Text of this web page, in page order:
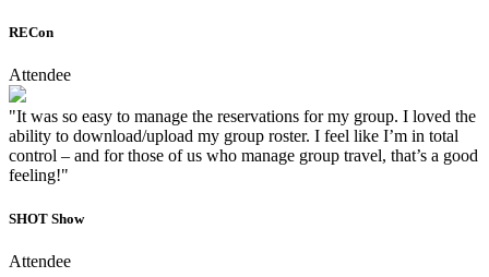
RECon
Attendee
"It was so easy to manage the reservations for my group. I loved the
ability to download/upload my group roster. I feel like I’m in total
control – and for those of us who manage group travel, that’s a good
feeling!"
SHOT Show
Attendee